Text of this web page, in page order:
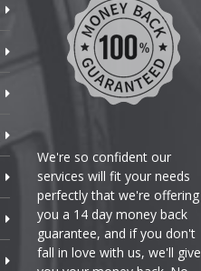
We're so confident our
services will fit your needs
perfectly that we're offering
you a 14 day money back
guarantee, and if you don't
fall in love with us, we'll give